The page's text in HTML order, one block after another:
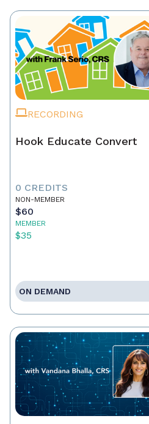
RECORDING
Hook Educate Convert
0 CREDITS
NON-MEMBER
$60
MEMBER
$35
ON DEMAND